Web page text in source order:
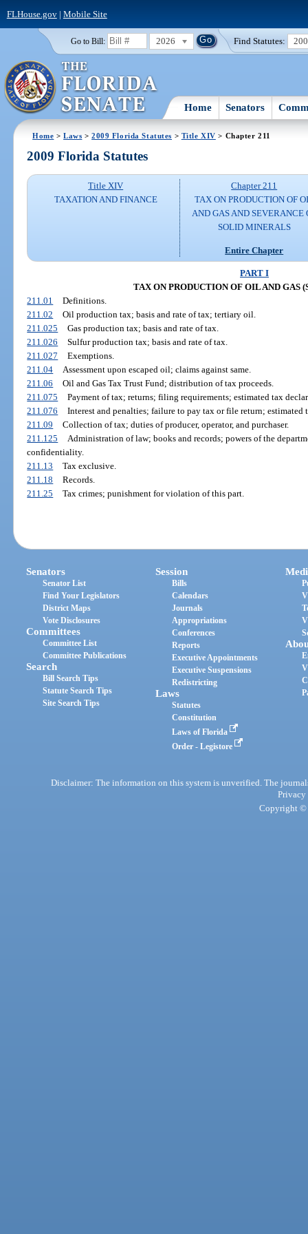
FLHouse.gov| Mobile Site
Go to Bill: 2026 Find Statutes:
Home Senators
Home >Laws >2009 Florida Statutes > Title XIV > Chapter 211
2009 Florida Statutes
Title XIV
TAXATION AND FINANCE
Chapter 211
TAX ON PRODUCTION OF
AND GAS AND SEVERANCE
SOLID MINERALS
Entire Chapter
PART I
TAX ON PRODUCTION OF OIL AND GAS
211.01
Definitions.
211.02
Oil production tax; basis and rate of tax; tertiary oil.
211.025
Gas production tax; basis and rate of tax.
211.026
Sulfur production tax; basis and rate of tax.
211.027
Exemptions.
211.04
Assessment upon escaped oil; claims against same.
211.06
Oil and Gas Tax Trust Fund; distribution of tax proceeds.
211.075
Payment of tax; returns; filing requirements; estimated tax
211.076
Interest and penalties; failure to pay tax or file return; estimated
211.09
Collection of tax; duties of producer, operator, and purchaser.
211.125
Administration of law; books and records; powers of the
confidentiality.
211.13
Tax exclusive.
211.18
Records.
211.25
Tax crimes; punishment for violation of this part.
Senators
Senator List
Find Your Legislators
District Maps
Vote Disclosures
Committees
Committee List
Committee Publications
Search
Bill Search Tips
Statute Search Tips
Site Search Tips
Session
Bills
Calendars
Journals
Appropriations
Conferences
Reports
Executive Appointments
Executive Suspensions
Redistricting
Laws
Statutes
Constitution
Laws of Florida
Order - Legistore
Disclaimer: The information on this system is unverified. The
Privacy
Copyright ©